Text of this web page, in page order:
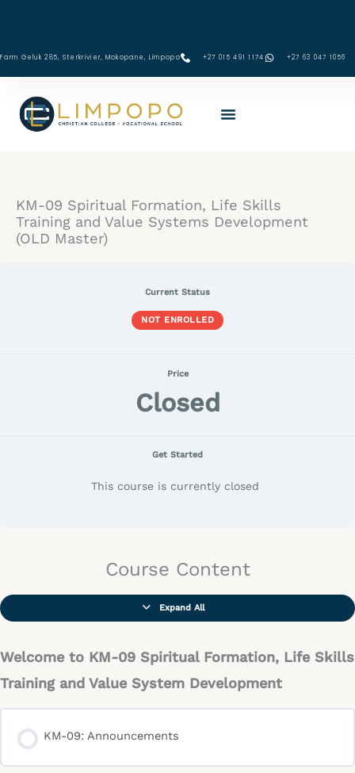
content
Farm Geluk 285, Sterkrivier, Mokopane, Limpopo +27 015 491 1174 ‪+27 63 047 1056‬
KM-09 Spiritual Formation, Life Skills
Training and Value Systems Development
(OLD Master)
Current Status
NOT ENROLLED
Price
Closed
Get Started
This course is currently closed
Course Content
Expand All
Welcome to KM-09 Spiritual Formation, Life Skills
Training and Value System Development
KM-09: Announcements
to
Nurture
Strong
Coping